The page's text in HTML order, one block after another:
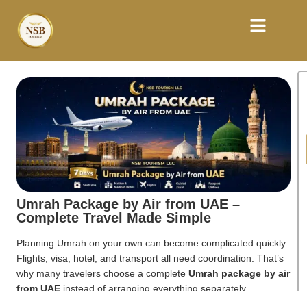
Umrah Package by Air from UAE –
Complete Travel Made Simple
Planning Umrah on your own can become complicated quickly.
Flights, visa, hotel, and transport all need coordination. That’s
why many travelers choose a complete Umrah package by air
from UAE instead of arranging everything separately.